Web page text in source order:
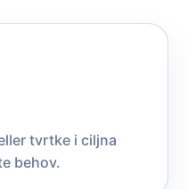
tvrtke i ciljna
behov.